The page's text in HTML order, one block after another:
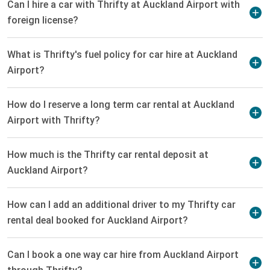
Can I hire a car with Thrifty at Auckland Airport with
foreign license?
What is Thrifty's fuel policy for car hire at Auckland
Airport?
How do I reserve a long term car rental at Auckland
Airport with Thrifty?
How much is the Thrifty car rental deposit at
Auckland Airport?
How can I add an additional driver to my Thrifty car
rental deal booked for Auckland Airport?
Can I book a one way car hire from Auckland Airport